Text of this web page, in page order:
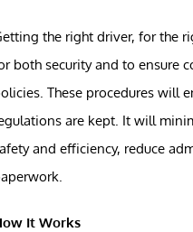
the right driver, for the
both security and to ensure
These procedures will
are kept. It will
and efficiency, reduce
It Works